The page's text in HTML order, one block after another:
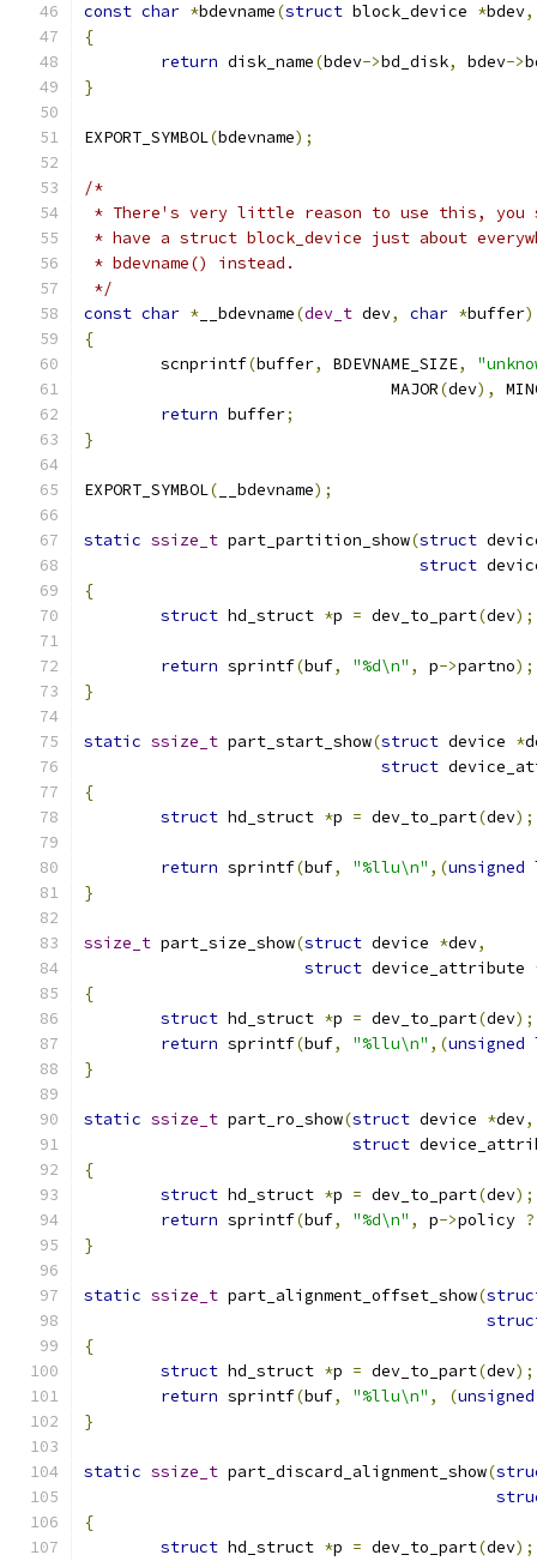
const char *bdevname(struct block_device *bdev,
{
return disk_name(bdev->bd_disk, bdev->
}
EXPORT_SYMBOL(bdevname);
/*
* There's very little reason to use this, you
* have a struct block_device just about
* bdevname() instead.
*/
const char * __bdevname(dev_t dev, char *buffer)
{
	scnprintf
(buffer, BDEVNAME_SIZE,
				MAJOR
(dev),
return buffer;
}
EXPORT_SYMBOL( __bdevname);
static ssize_t part_partition_show(struct
struct
{
struct hd_struct *p = dev_to_part(dev);
return sprintf(buf, "%d\n" , p->partno);
}
static ssize_t part_start_show(struct device *
struct
{
struct hd_struct *p = dev_to_part(dev);
return sprintf(buf, "%llu\n" ,(unsigned
}
ssize_t part_size_show(struct device *dev,
struct device_attribute
{
struct hd_struct *p = dev_to_part(dev);
return sprintf(buf, "%llu\n" ,(unsigned
}
static ssize_t part_ro_show(struct device *dev,
struct
{
struct hd_struct *p = dev_to_part(dev);
return sprintf(buf, "%d\n" , p->policy ?
}
static ssize_t part_alignment_offset_show(
{
struct hd_struct *p = dev_to_part(dev);
return sprintf(buf, "%llu\n" , (unsigned
}
static ssize_t part_discard_alignment_show(
{
struct hd_struct *p = dev_to_part(dev);